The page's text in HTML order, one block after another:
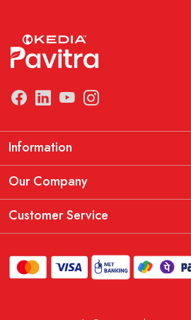
Information
Manufacturing Information
THE KEDIA PAVITRA OATH
Our Company
Testimonial
Customer Service
Shipping Policy